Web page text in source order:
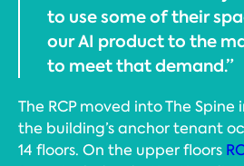
to use some of their
our AI product to the
to meet that demand.”
The RCP moved into The Spine
the building’s anchor tenant
14 floors. On the upper floors